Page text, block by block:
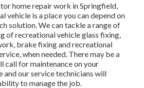
home repair work in Springfield,
vehicle is a place you can depend on
solution. We can tackle a range of
of recreational vehicle glass fixing,
brake fixing and recreational
when needed. There may be a
call for maintenance on your
and our service technicians will
to manage the job.